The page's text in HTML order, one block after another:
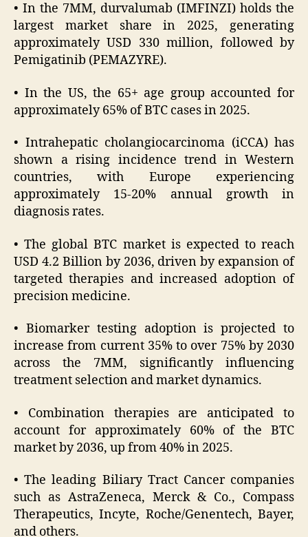
• In the 7MM, durvalumab (IMFINZI) holds the
largest market share in 2025, generating
approximately USD 330 million, followed by
Pemigatinib (PEMAZYRE).
• In the US, the 65+ age group accounted for
approximately 65% of BTC cases in 2025.
• Intrahepatic cholangiocarcinoma (iCCA) has
shown a rising incidence trend in Western
countries, with Europe experiencing
approximately 15-20% annual growth in
diagnosis rates.
• The global BTC market is expected to reach
USD 4.2 Billion by 2036, driven by expansion of
targeted therapies and increased adoption of
precision medicine.
• Biomarker testing adoption is projected to
increase from current 35% to over 75% by 2030
across the 7MM, significantly influencing
treatment selection and market dynamics.
• Combination therapies are anticipated to
account for approximately 60% of the BTC
market by 2036, up from 40% in 2025.
• The leading Biliary Tract Cancer companies
such as AstraZeneca, Merck & Co., Compass
Therapeutics, Incyte, Roche/Genentech, Bayer,
and others.